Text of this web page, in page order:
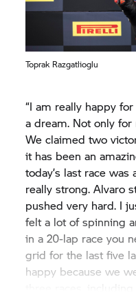
Toprak Razgatlioglu
“I am really happy
a dream. Not only
We claimed two
it has been an
today’s last race
really strong. Alvaro
pushed very hard. I
felt a lot of spinning
in a 20-lap race you
grid for the last five
happy because we
three races,